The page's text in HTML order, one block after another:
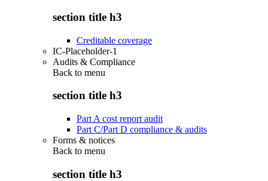
section title h3
Creditable coverage
IC-Placeholder-1
Audits & Compliance
Back to menu
section title h3
Part A cost report audit
Part C/Part D compliance & audits
Forms & notices
Back to menu
section title h3